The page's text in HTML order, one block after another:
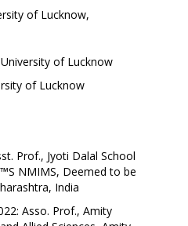
of Lucknow,
of Lucknow
of Lucknow
Prof., Jyoti Dalal School
NMIMS, Deemed to be
India
Asso. Prof., Amity